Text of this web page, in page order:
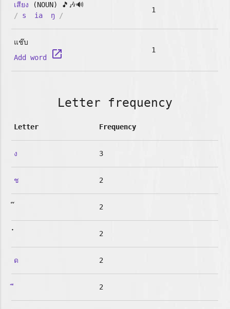
เสียง (NOUN) 🎵🎶🔊
/ s ia ŋ /
1
แช๊บ
Add word
launch 1
Letter frequency
Letter Frequency
ง 3
ช 2
2
2
ด 2
2